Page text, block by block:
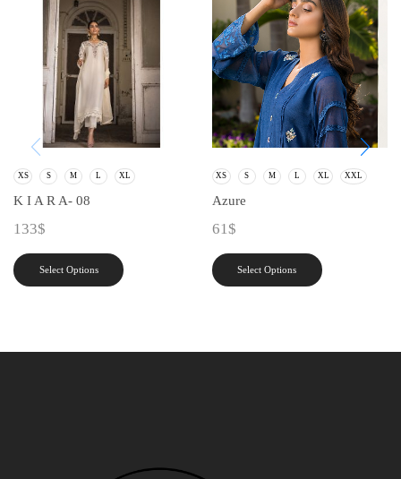
XS S M L XL
K I A R A- 08
133$
Select Options
XS S M L XL XXL
Azure
61$
Select Options